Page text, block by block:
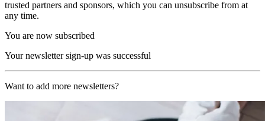
trusted partners and sponsors, which you can unsubscribe from at
any time.
You are now subscribed
Your newsletter sign-up was successful
Want to add more newsletters?